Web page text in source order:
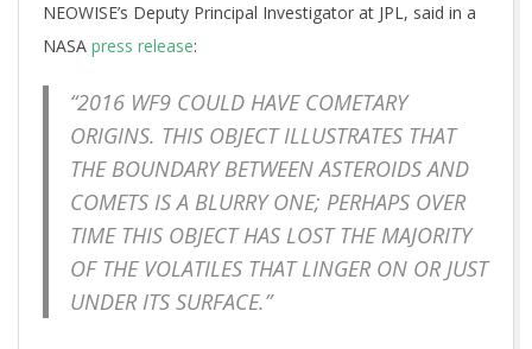
NEOWISE’s Deputy Principal Investigator at JPL, said in a
NASA press release:
“2016 WF9 COULD HAVE COMETARY
ORIGINS. THIS OBJECT ILLUSTRATES THAT
THE BOUNDARY BETWEEN ASTEROIDS AND
COMETS IS A BLURRY ONE; PERHAPS OVER
TIME THIS OBJECT HAS LOST THE MAJORITY
OF THE VOLATILES THAT LINGER ON OR JUST
UNDER ITS SURFACE.”